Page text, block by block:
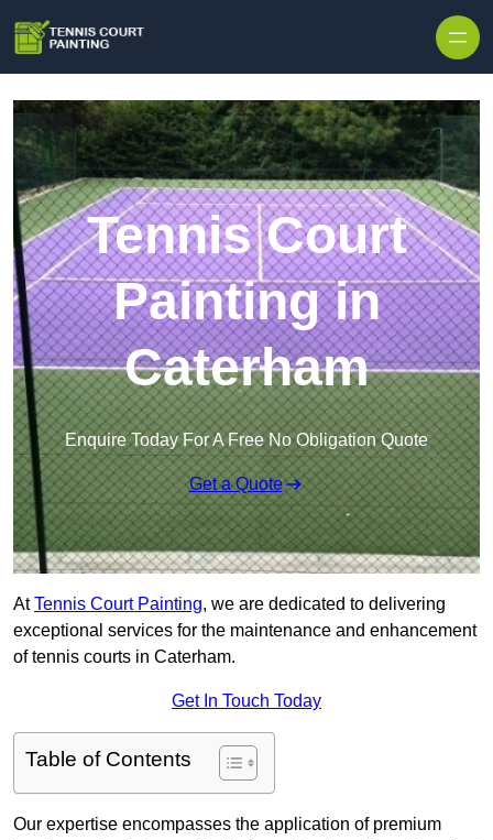
Tennis Court
Painting in
Caterham
Enquire Today For A Free No Obligation Quote
Get a Quote
AtTennis Court Painting, we are dedicated to delivering
exceptional services for the maintenance and enhancement
of tennis courts in Caterham.
Get In Touch Today
Table of Contents
Our expertise encompasses the application of premium